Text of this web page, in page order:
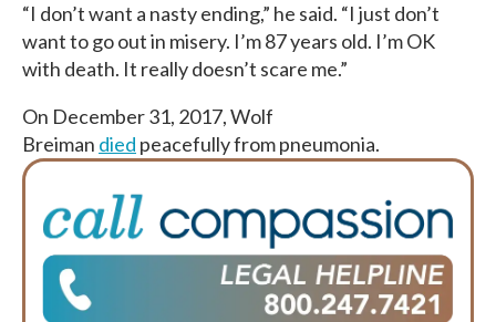
“I don’t want a nasty ending,” he said. “I just don’t
want to go out in misery. I’m 87 years old. I’m OK
with death. It really doesn’t scare me.”
On December 31, 2017, Wolf
Breiman died peacefully from pneumonia.